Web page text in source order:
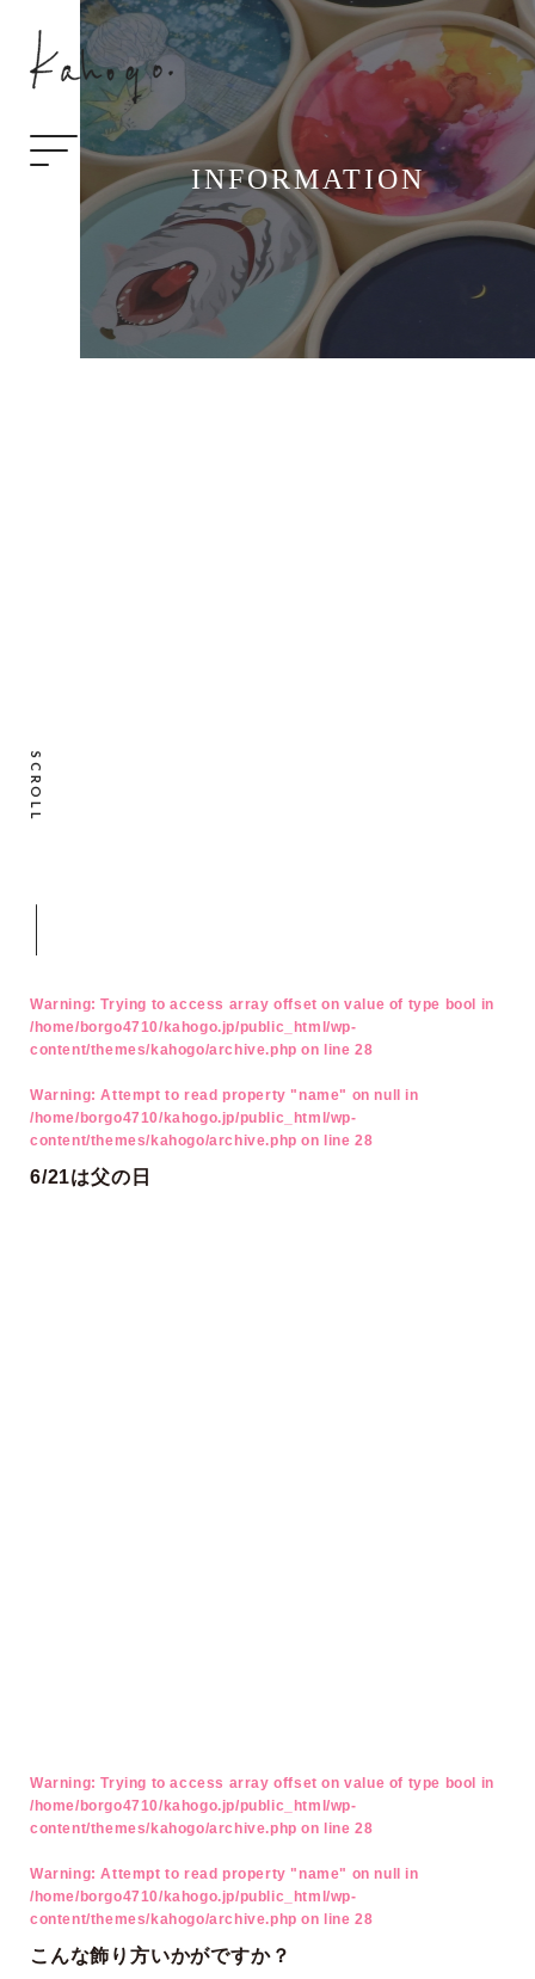
INFORMATION
SCROLL
Warning: Trying to access array offset on value of type bool in
/home/borgo4710/kahogo.jp/public_html/wp-
content/themes/kahogo/archive.php on line28
Warning: Attempt to read property "name" on null in
/home/borgo4710/kahogo.jp/public_html/wp-
content/themes/kahogo/archive.php on line28
6/21は父の日
Warning: Trying to access array offset on value of type bool in
/home/borgo4710/kahogo.jp/public_html/wp-
content/themes/kahogo/archive.php on line28
Warning: Attempt to read property "name" on null in
/home/borgo4710/kahogo.jp/public_html/wp-
content/themes/kahogo/archive.php on line28
こんな飾り方いかがですか？